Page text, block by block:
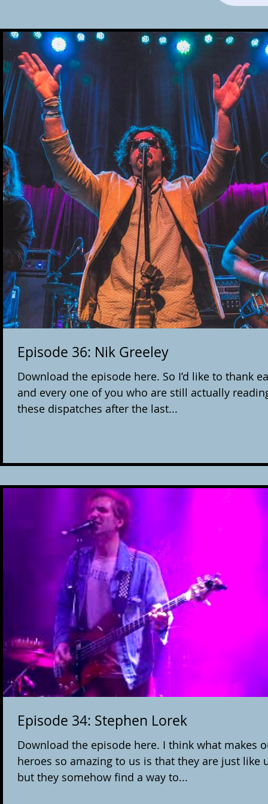
Episode 36: Nik Greeley
Download the episode here. So I’d like to thank
and every one of you who are still actually
these dispatches after the last...
Episode 34: Stephen Lorek
Download the episode here. I think what makes
heroes so amazing to us is that they are just like
but they somehow find a way to...